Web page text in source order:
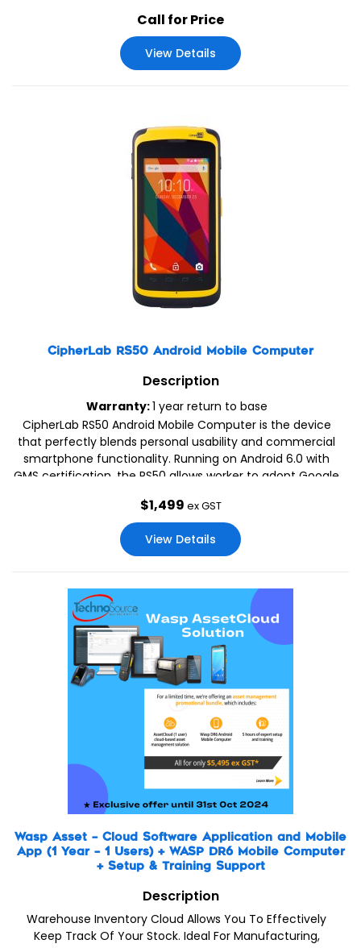
Call for Price
View Details
CipherLab RS50 Android Mobile Computer
Description
Warranty:1 year return to base
CipherLab RS50 Android Mobile Computer is the device
that perfectly blends personal usability and commercial
smartphone functionality. Running on Android 6.0 with
GMS certification, the RS50 allows worker to adopt Google
bare/gloved finger and stylus inputs also enhances user
experience with operation convenience.
$1,499 ex GST
View Details
Wasp Asset – Cloud Software Application and Mobile
App (1 Year – 1 Users) + WASP DR6 Mobile Computer
+ Setup & Training Support
Description
Warehouse Inventory Cloud Allows You To Effectively
Keep Track Of Your Stock. Ideal For Manufacturing,